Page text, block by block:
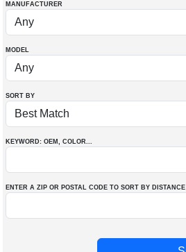
MANUFACTURER
MODEL
SORT BY
KEYWORD: OEM , COLOR...
ENTER A ZIP OR POSTAL CODE TO SORT BY DISTANCE